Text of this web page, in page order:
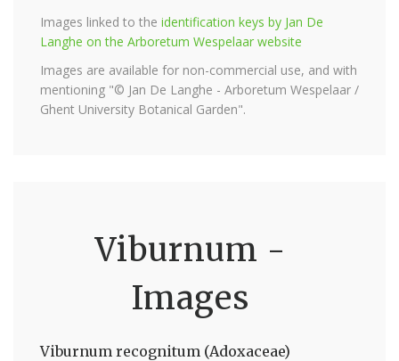
Images linked to the identification keys by Jan De
Langhe on the Arboretum Wespelaar website
Images are available for non-commercial use, and with
mentioning "© Jan De Langhe - Arboretum Wespelaar /
Ghent University Botanical Garden".
Viburnum -
Images
Viburnum recognitum (Adoxaceae)